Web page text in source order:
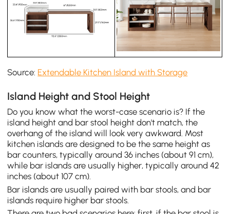
Source: Extendable Kitchen Island with Storage
Island Height and Stool Height
Do you know what the worst-case scenario is? If the
island height and bar stool height don't match, the
overhang of the island will look very awkward. Most
kitchen islands are designed to be the same height as
bar counters, typically around 36 inches (about 91 cm),
while bar islands are usually higher, typically around 42
inches (about 107 cm).
Bar islands are usually paired with bar stools, and bar
islands require higher bar stools.